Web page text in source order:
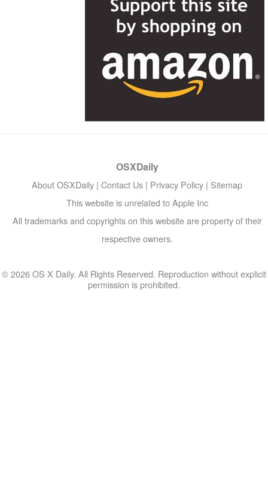
OSXDaily
About OSXDaily | Contact Us | Privacy Policy | Sitemap
This website is unrelated to Apple Inc
All trademarks and copyrights on this website are property of their
respective owners.
© 2026 OS X Daily. All Rights Reserved. Reproduction without explicit
permission is prohibited.